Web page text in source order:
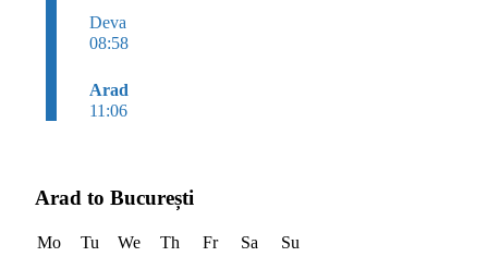
Deva
08:58
Arad
11:06
Arad to București
Mo Tu We Th Fr Sa Su